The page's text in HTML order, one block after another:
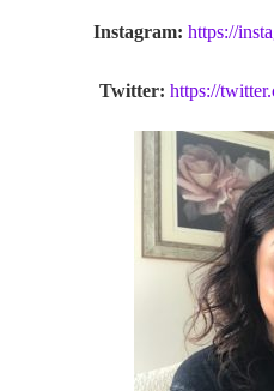
Instagram: https://
Twitter: https://